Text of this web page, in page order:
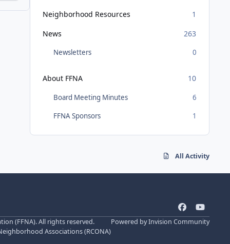
Neighborhood Resources
1
News
263
Newsletters 0
About FFNA 10
Board Meeting Minutes
6
FFNA Sponsors
1
All Activity
a
o
(FFNA). All rights reserved.
Associations (RCONA)
Powered byInvision Community